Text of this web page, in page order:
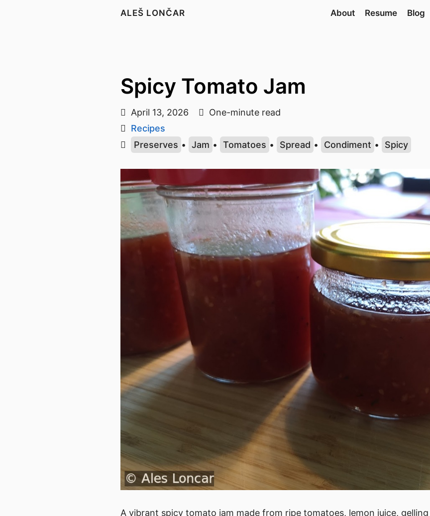
ALEŠ LONČAR About Resume Blog
Spicy Tomato Jam
April 13, 2026
One-minute read
Recipes
Preserves • Jam • Tomatoes • Spread • Condiment • Spicy
A vibrant spicy tomato jam made from ripe tomatoes, lemon juice, gelling